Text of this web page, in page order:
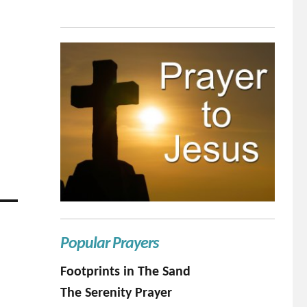
Popular Prayers
Footprints in The Sand
The Serenity Prayer